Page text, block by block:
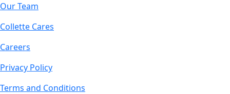
Our Team
Collette Cares
Careers
Privacy Policy
Terms and Conditions